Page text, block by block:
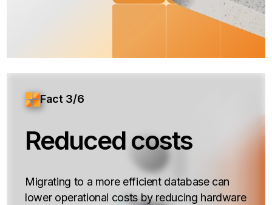
Fact 3/6
Reduced costs
Migrating to a more efficient database can
lower operational costs by reducing hardware